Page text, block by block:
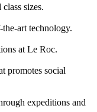
sizes.
art technology.
at Le Roc.
promotes social
expeditions and